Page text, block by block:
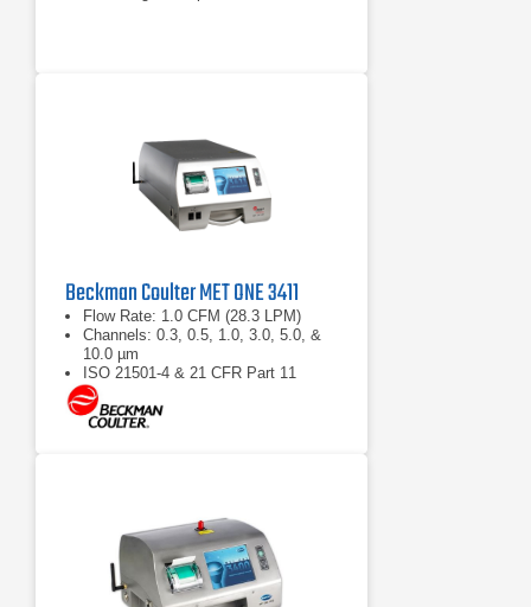
Beckman Coulter MET ONE 3411
Flow Rate: 1.0 CFM (28.3 LPM)
Channels: 0.3, 0.5, 1.0, 3.0, 5.0, &
10.0 µm
ISO 21501-4 & 21 CFR Part 11
compliant